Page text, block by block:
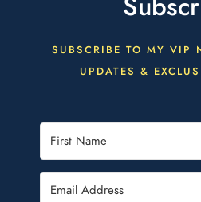
SUBSCRIBE TO MY VIP
UPDATES &